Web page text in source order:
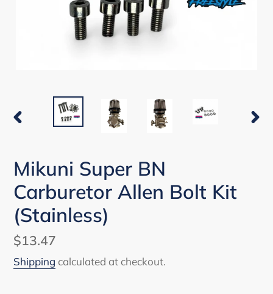
PREVIOUS
Mikuni Super BN
Carburetor Allen Bolt Kit
(Stainless)
Regular
price
$13.47
Shipping calculated at checkout.